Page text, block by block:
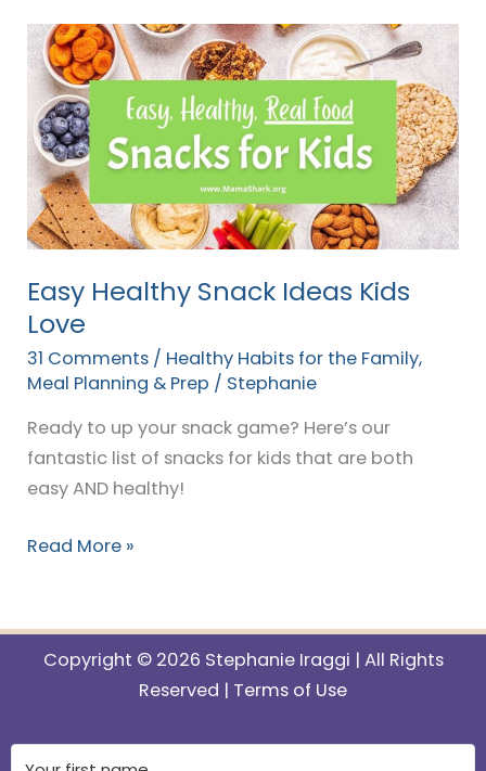
Easy Healthy Snack Ideas Kids
Love
31 Comments / Healthy Habits for the Family,
Meal Planning & Prep / Stephanie
Ready to up your snack game? Here’s our
fantastic list of snacks for kids that are both
easy AND healthy!
Easy
Healthy
Snack
Ideas
Kids
Love
Read More »
Copyright © 2026 Stephanie Iraggi | All Rights
Reserved | Terms of Use